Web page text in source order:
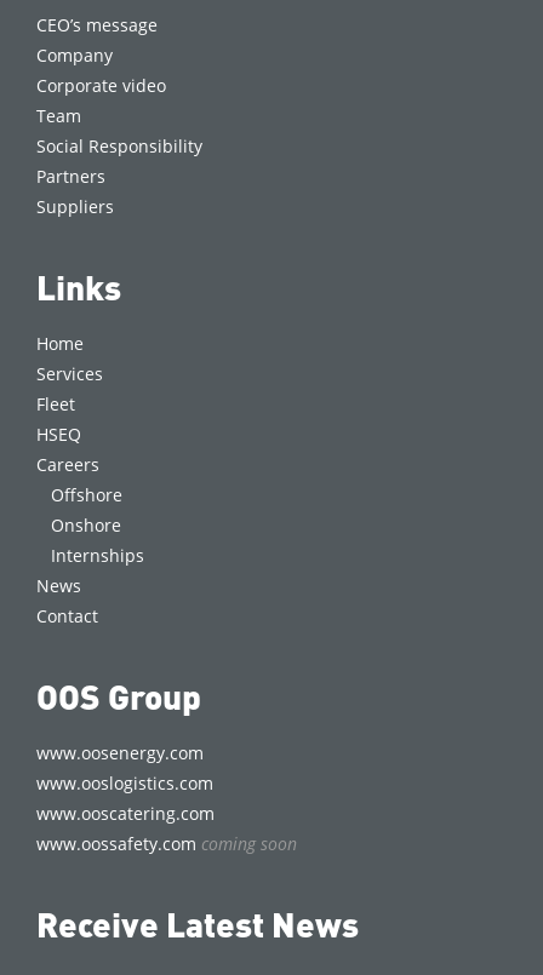
CEO’s message
Company
Corporate video
Team
Social Responsibility
Partners
Suppliers
Links
Home
Services
Fleet
HSEQ
Careers
Offshore
Onshore
Internships
News
Contact
OOS Group
www.oosenergy.com
www.ooslogistics.com
www.ooscatering.com
www.oossafety.com coming soon
Receive Latest News